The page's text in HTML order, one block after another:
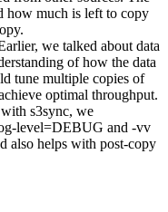
how much is left to copy
we talked about data
of how the data
tune multiple copies of
optimal throughput.
s3sync, we
level=DEBUG and -vv
also helps with post-copy